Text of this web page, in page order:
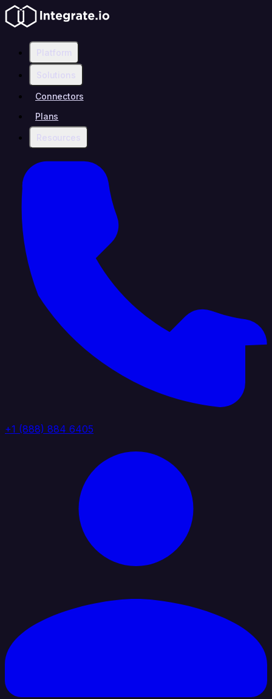
Platform
Solutions
Connectors
Plans
Resources
+1 (888) 884 6405